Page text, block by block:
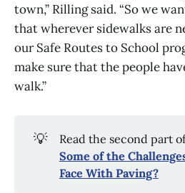
town,” Rilling said. “So we
that wherever sidewalks are
our Safe Routes to School
make sure that the people
walk.”
💡 Read the second part
Some of the
Face With Paving?